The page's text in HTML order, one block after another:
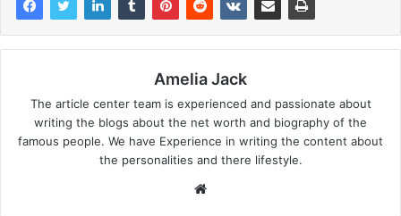
Amelia Jack
The article center team is experienced and passionate about
writing the blogs about the net worth and biography of the
famous people. We have Experience in writing the content about
the personalities and there lifestyle.
Website